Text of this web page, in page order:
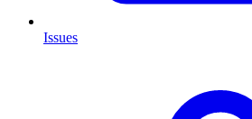
Issues